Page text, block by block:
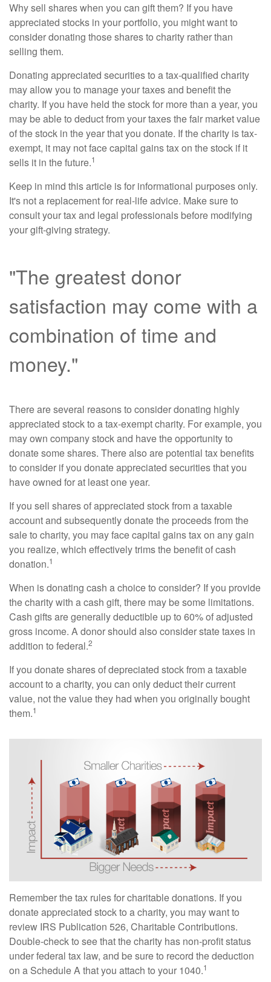
Why sell shares when you can gift them? If you have
appreciated stocks in your portfolio, you might want to
consider donating those shares to charity rather than
selling them.
Donating appreciated securities to a tax-qualified charity
may allow you to manage your taxes and benefit the
charity. If you have held the stock for more than a year, you
may be able to deduct from your taxes the fair market value
of the stock in the year that you donate. If the charity is tax-
exempt, it may not face capital gains tax on the stock if it
sells it in the future.1
Keep in mind this article is for informational purposes only.
It's not a replacement for real-life advice. Make sure to
consult your tax and legal professionals before modifying
your gift-giving strategy.
"The greatest donor
satisfaction may come with a
combination of time and
money."
There are several reasons to consider donating highly
appreciated stock to a tax-exempt charity. For example, you
may own company stock and have the opportunity to
donate some shares. There also are potential tax benefits
to consider if you donate appreciated securities that you
have owned for at least one year.
If you sell shares of appreciated stock from a taxable
account and subsequently donate the proceeds from the
sale to charity, you may face capital gains tax on any gain
you realize, which effectively trims the benefit of cash
donation.1
When is donating cash a choice to consider? If you provide
the charity with a cash gift, there may be some limitations.
Cash gifts are generally deductible up to 60% of adjusted
gross income. A donor should also consider state taxes in
addition to federal.2
If you donate shares of depreciated stock from a taxable
account to a charity, you can only deduct their current
value, not the value they had when you originally bought
them.1
Remember the tax rules for charitable donations. If you
donate appreciated stock to a charity, you may want to
review IRS Publication 526, Charitable Contributions.
Double-check to see that the charity has non-profit status
under federal tax law, and be sure to record the deduction
on a Schedule A that you attach to your 1040.1